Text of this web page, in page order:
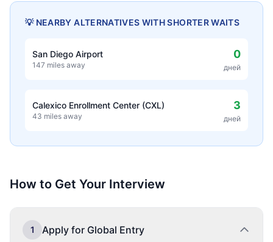
💡 NEARBY ALTERNATIVES WITH SHORTER WAITS
San Diego Airport
147 miles away
0
дней
Calexico Enrollment Center (CXL)
43 miles away
3
дней
How to Get Your Interview
1 Apply for Global Entry